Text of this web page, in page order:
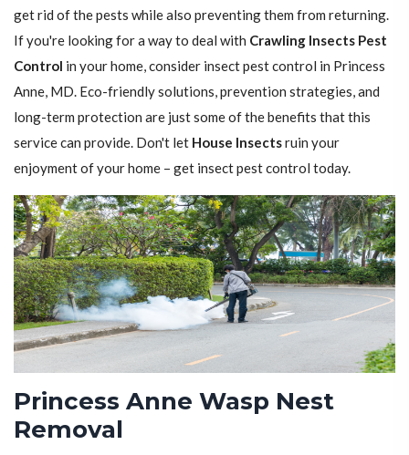
get rid of the pests while also preventing them from returning.
If you're looking for a way to deal with Crawling Insects Pest
Control in your home, consider insect pest control in Princess
Anne, MD. Eco-friendly solutions, prevention strategies, and
long-term protection are just some of the benefits that this
service can provide. Don't let House Insectsruin your
enjoyment of your home – get insect pest control today.
Princess Anne Wasp Nest
Removal